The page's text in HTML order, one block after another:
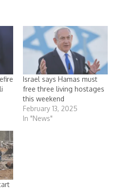
Israel says Hamas must
free three living hostages
this weekend
February 13, 2025
In "News"